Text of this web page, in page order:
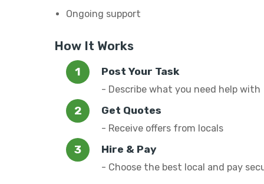
Ongoing support
How It Works
Post Your Task
- Describe what you need help with
Get Quotes
- Receive offers from locals
Hire & Pay
- Choose the best local and pay